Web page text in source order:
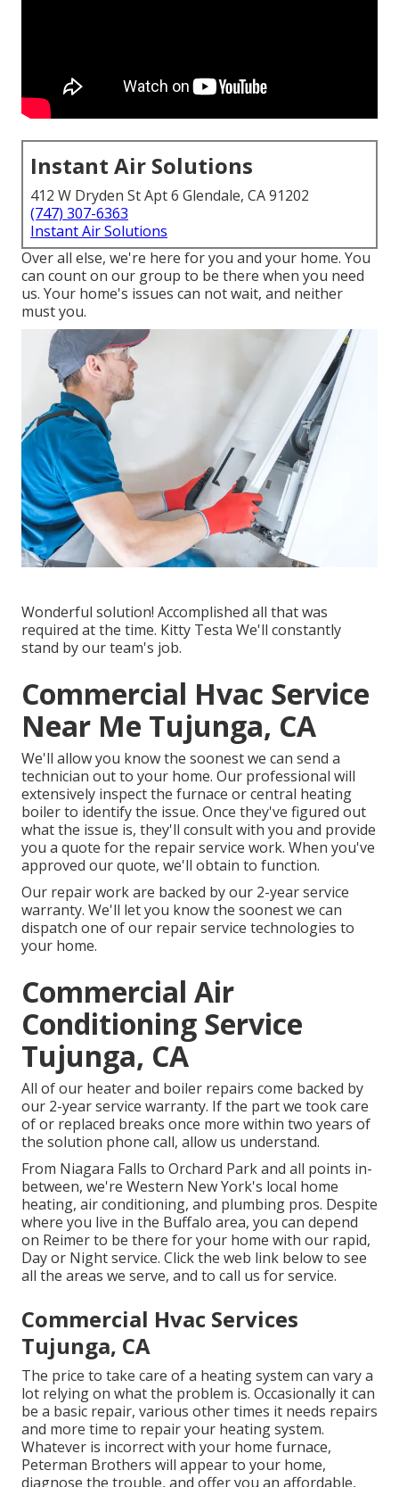
Instant Air Solutions
412 W Dryden St Apt 6 Glendale, CA 91202
(747) 307-6363
Instant Air Solutions
Over all else, we're here for you and your home. You
can count on our group to be there when you need
us. Your home's issues can not wait, and neither
must you.
Wonderful solution! Accomplished all that was
required at the time. Kitty Testa We'll constantly
stand by our team's job.
Commercial Hvac Service
Near Me Tujunga, CA
We'll allow you know the soonest we can send a
technician out to your home. Our professional will
extensively inspect the furnace or central heating
boiler to identify the issue. Once they've figured out
what the issue is, they'll consult with you and provide
you a quote for the repair service work. When you've
approved our quote, we'll obtain to function.
Our repair work are backed by our 2-year service
warranty. We'll let you know the soonest we can
dispatch one of our repair service technologies to
your home.
Commercial Air
Conditioning Service
Tujunga, CA
All of our heater and boiler repairs come backed by
our 2-year service warranty. If the part we took care
of or replaced breaks once more within two years of
the solution phone call, allow us understand.
From Niagara Falls to Orchard Park and all points in-
between, we're Western New York's local home
heating, air conditioning, and plumbing pros. Despite
where you live in the Buffalo area, you can depend
on Reimer to be there for your home with our rapid,
Day or Night service. Click the web link below to see
all the areas we serve, and to call us for service.
Commercial Hvac Services
Tujunga, CA
The price to take care of a heating system can vary a
lot relying on what the problem is. Occasionally it can
be a basic repair, various other times it needs repairs
and more time to repair your heating system.
Whatever is incorrect with your home furnace,
Peterman Brothers will appear to your home,
diagnose the trouble, and offer you an affordable,